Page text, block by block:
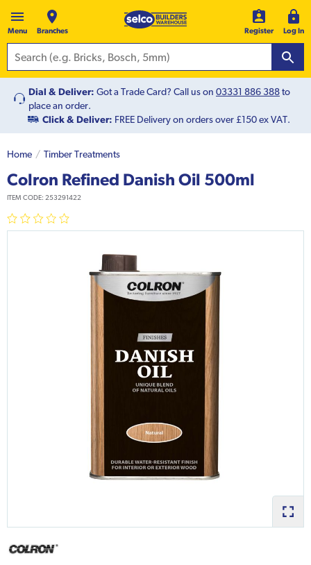
Menu Branches Register Log In
Dial & Deliver: Got a Trade Card? Call us on 03331 886 388to
place an order.
Click & Deliver: FREE Delivery on orders over £150 ex VAT.
Home Timber Treatments
Colron Refined Danish Oil 500ml
ITEM CODE: 253291422